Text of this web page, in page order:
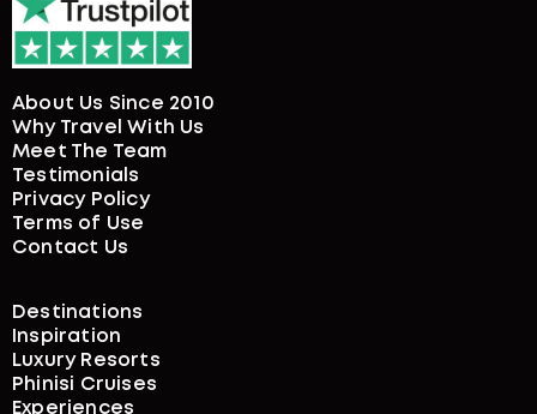
About Us Since 2010
Why Travel With Us
Meet The Team
Testimonials
Privacy Policy
Terms of Use
Contact Us
Destinations
Inspiration
Luxury Resorts
Phinisi Cruises
Experiences